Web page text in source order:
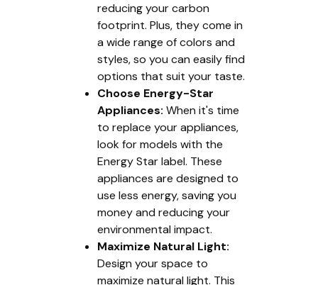
reducing your carbon
footprint. Plus, they come in
a wide range of colors and
styles, so you can easily find
options that suit your taste.
Choose Energy-Star
Appliances: When it's time
to replace your appliances,
look for models with the
Energy Star label. These
appliances are designed to
use less energy, saving you
money and reducing your
environmental impact.
Maximize Natural Light:
Design your space to
maximize natural light. This